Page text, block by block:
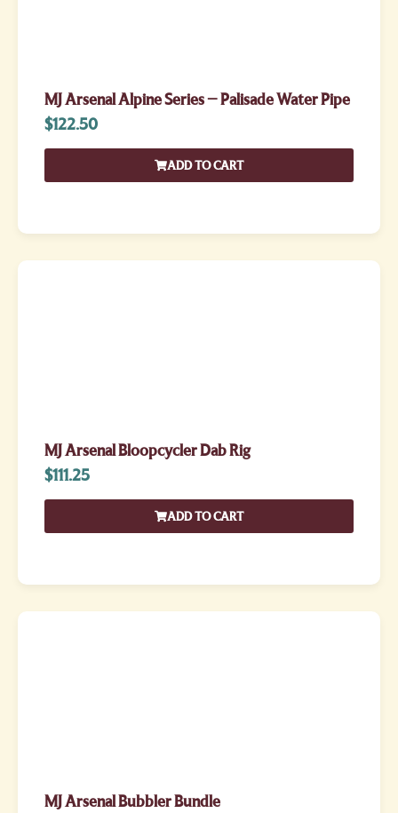
MJ Arsenal Alpine Series – Palisade Water Pipe
$122.50
ADD TO CART
MJ Arsenal Bloopcycler Dab Rig
$111.25
ADD TO CART
MJ Arsenal Bubbler Bundle